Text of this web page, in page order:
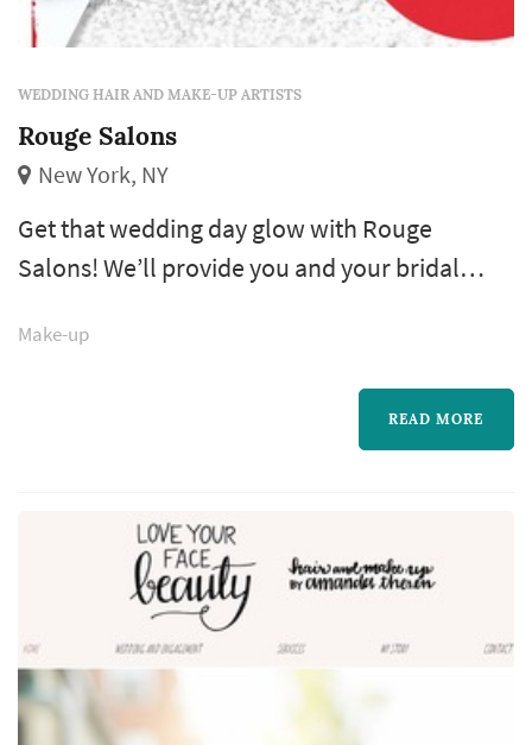
WEDDING HAIR AND MAKE-UP ARTISTS
Rouge Salons
New York, NY
Get that wedding day glow with Rouge
Salons! We’ll provide you and your bridal
wedding needs, from your engagement
photos to bachelorette party, showers and
more! Join us in either of our New York City
Make-up
READ MORE